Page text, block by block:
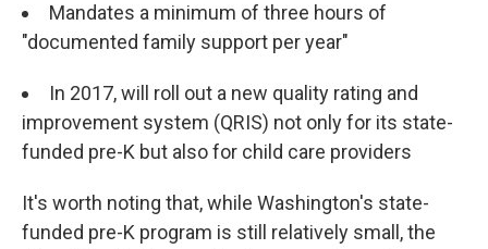
Mandates a minimum of three hours of
"documented family support per year"
In 2017, will roll out a new quality rating and
improvement system (QRIS) not only for its state-
funded pre-K but also for child care providers
It's worth noting that, while Washington's state-
funded pre-K program is still relatively small, the